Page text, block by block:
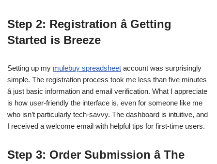
Step 2: Registration â Getting
Started is Breeze
Setting up my mulebuy spreadsheet account was surprisingly
simple. The registration process took me less than five minutes
â just basic information and email verification. What I appreciate
is how user-friendly the interface is, even for someone like me
who isn’t particularly tech-savvy. The dashboard is intuitive, and
I received a welcome email with helpful tips for first-time users.
Step 3: Order Submission â The